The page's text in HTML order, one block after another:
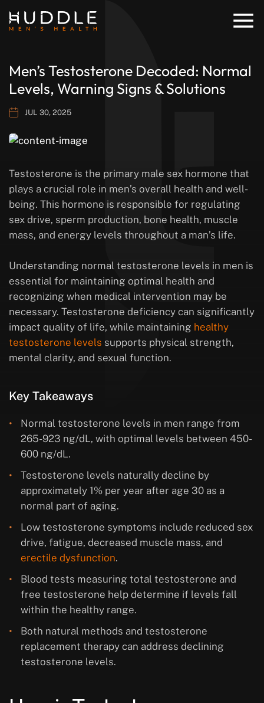
Men’s Testosterone Decoded: Normal
Levels, Warning Signs & Solutions
JUL 30, 2025
Testosterone is the primary male sex hormone that
plays a crucial role in men’s overall health and well-
being. This hormone is responsible for regulating
sex drive, sperm production, bone health, muscle
mass, and energy levels throughout a man’s life.
Understanding normal testosterone levels in men is
essential for maintaining optimal health and
recognizing when medical intervention may be
necessary. Testosterone deficiency can significantly
impact quality of life, while maintaining healthy
testosterone levels supports physical strength,
mental clarity, and sexual function.
Key Takeaways
Normal testosterone levels in men range from
265-923 ng/dL, with optimal levels between 450-
600 ng/dL.
Testosterone levels naturally decline by
approximately 1% per year after age 30 as a
normal part of aging.
Low testosterone symptoms include reduced sex
drive, fatigue, decreased muscle mass, and
erectile dysfunction.
Blood tests measuring total testosterone and
free testosterone help determine if levels fall
within the healthy range.
Both natural methods and testosterone
replacement therapy can address declining
testosterone levels.